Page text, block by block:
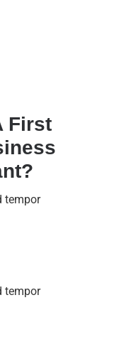
First
tempor
tempor